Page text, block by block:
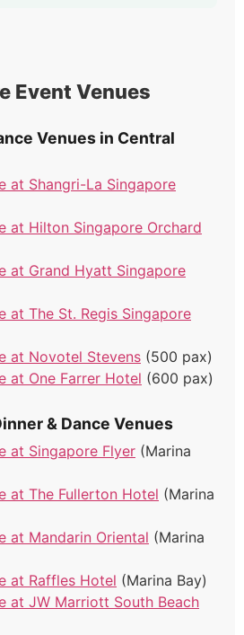
Event Venues
Venues in Central
at Shangri-La Singapore
at Hilton Singapore Orchard
at Grand Hyatt Singapore
at The St. Regis Singapore
at Novotel Stevens (500 pax)
at One Farrer Hotel (600 pax)
& Dance Venues
at Singapore Flyer (Marina
at The Fullerton Hotel (Marina
at Mandarin Oriental (Marina
at Raffles Hotel (Marina Bay)
at JW Marriott South Beach